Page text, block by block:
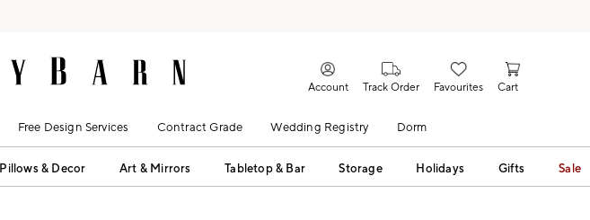
Account Track Order Favourites Cart
Free Design Services Contract Grade Wedding Registry Dorm
Pillows & Decor Art & Mirrors Tabletop & Bar Storage Holidays Gifts Sale